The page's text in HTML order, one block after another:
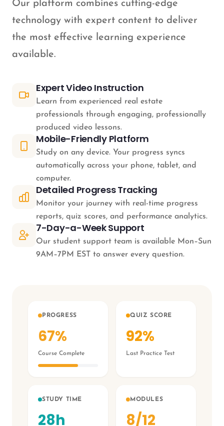
Our platform combines cutting-edge
technology with expert content to deliver
the most effective learning experience
available.
Expert Video Instruction
Learn from experienced real estate
professionals through engaging, professionally
produced video lessons.
Mobile-Friendly Platform
Study on any device. Your progress syncs
automatically across your phone, tablet, and
computer.
Detailed Progress Tracking
Monitor your journey with real-time progress
reports, quiz scores, and performance analytics.
7-Day-a-Week Support
Our student support team is available Mon–Sun
9AM–7PM EST to answer every question.
PROGRESS
67%
Course Complete
QUIZ SCORE
92%
Last Practice Test
STUDY TIME
28h
MODULES
8/12